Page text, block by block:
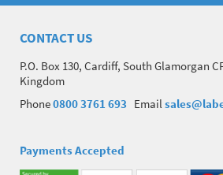
CONTACT US
P.O. Box 130, Cardiff, South Glamorgan
Kingdom
Phone0800 3761 693 Email
Payments Accepted